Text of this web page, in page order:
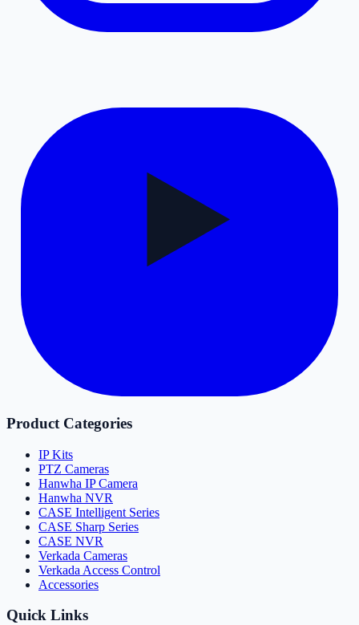
Product Categories
IP Kits
PTZ Cameras
Hanwha IP Camera
Hanwha NVR
CASE Intelligent Series
CASE Sharp Series
CASE NVR
Verkada Cameras
Verkada Access Control
Accessories
Quick Links